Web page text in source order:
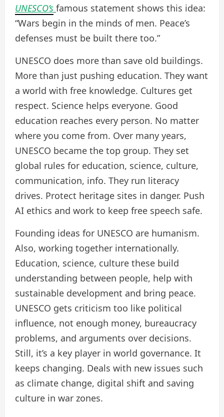
UNESCO’s famous statement shows this idea:
“Wars begin in the minds of men. Peace’s
defenses must be built there too.”
UNESCO does more than save old buildings.
More than just pushing education. They want
a world with free knowledge. Cultures get
respect. Science helps everyone. Good
education reaches every person. No matter
where you come from. Over many years,
UNESCO became the top group. They set
global rules for education, science, culture,
communication, info. They run literacy
drives. Protect heritage sites in danger. Push
AI ethics and work to keep free speech safe.
Founding ideas for UNESCO are humanism.
Also, working together internationally.
Education, science, culture these build
understanding between people, help with
sustainable development and bring peace.
UNESCO gets criticism too like political
influence, not enough money, bureaucracy
problems, and arguments over decisions.
Still, it’s a key player in world governance. It
keeps changing. Deals with new issues such
as climate change, digital shift and saving
culture in war zones.